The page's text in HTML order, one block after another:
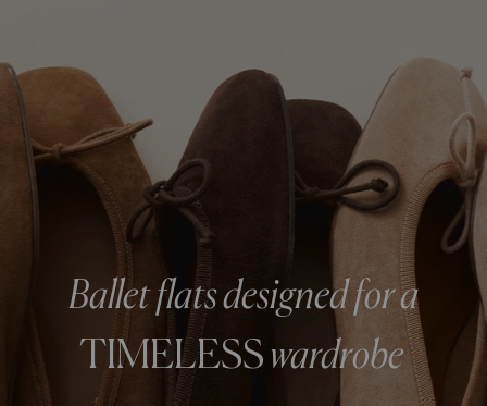
Ballet flats designed for a
TIMELESSwardrobe